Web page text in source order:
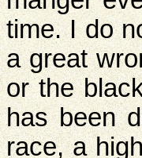
time. I do
a great
or the
has been
race, a